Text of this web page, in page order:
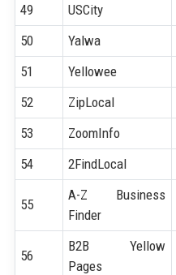
49
USCity
50
Yalwa
51
Yellowee
52
ZipLocal
53
ZoomInfo
54
2FindLocal
55
A-Z Business
Finder
56
B2B Yellow
Pages